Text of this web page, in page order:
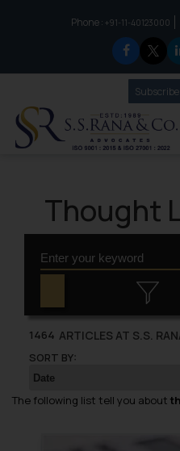
Phone :to connect with
+91-11-40123000
Subscribe
Thought
1464 ARTICLES AT S.S.
SORT BY:
The following list tell you about